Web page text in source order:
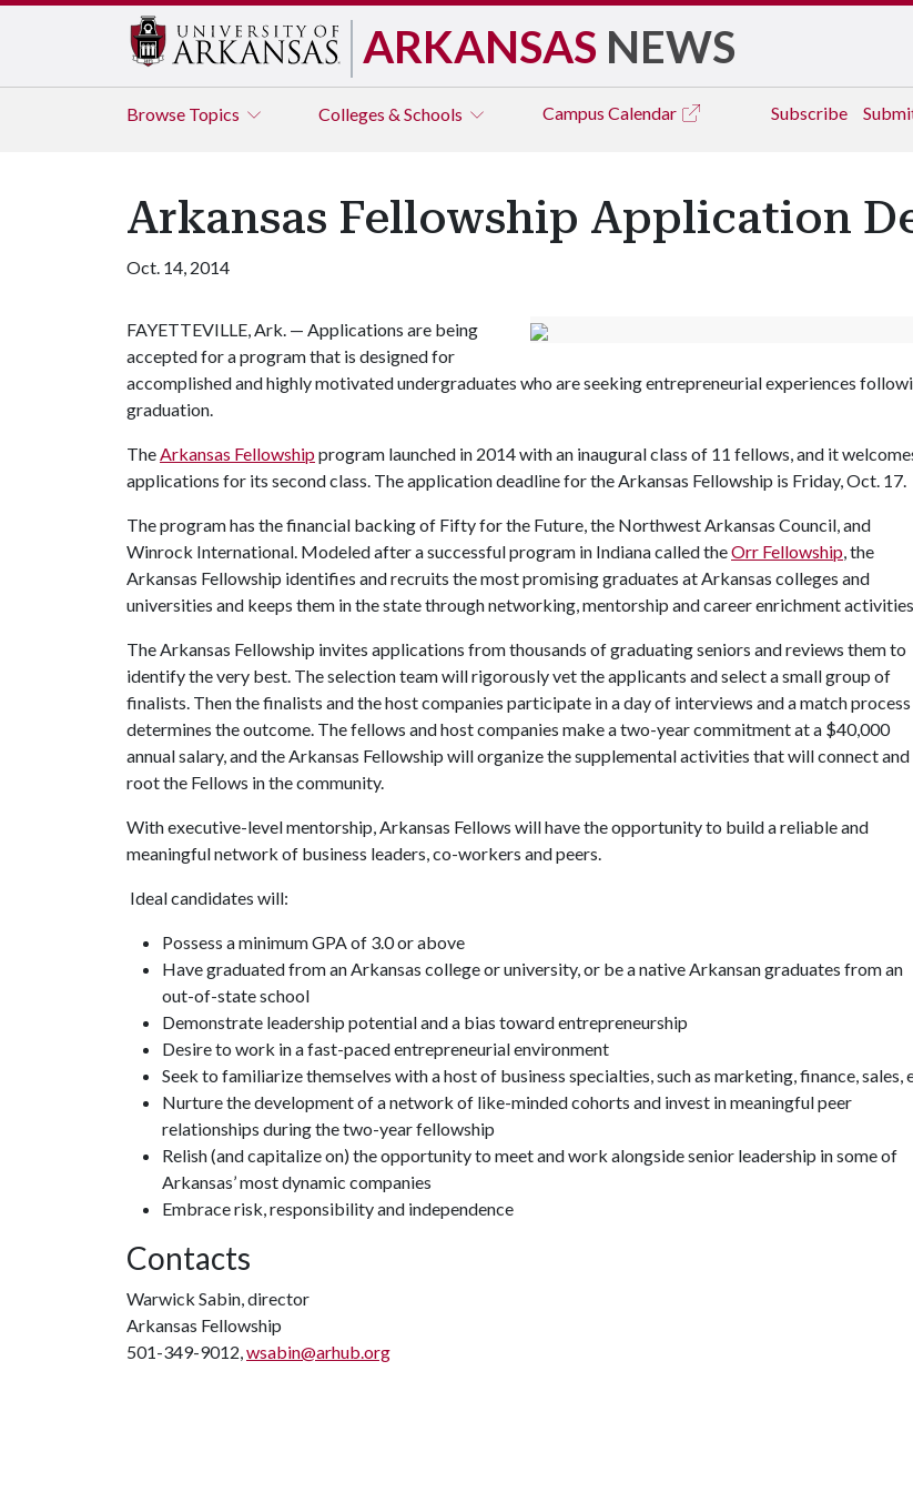
ARKANSAS NEWS
Browse Topics Colleges & Schools Campus Calendar Subscribe
Arkansas Fellowship Application
Oct. 14, 2014
FAYETTEVILLE, Ark. — Applications are being
accepted for a program that is designed for
accomplished and highly motivated undergraduates who are seeking entrepreneurial experiences
graduation.
TheArkansas Fellowshipprogram launched in 2014 with an inaugural class of 11 fellows, and it
applications for its second class. The application deadline for the Arkansas Fellowship is Friday, Oct. 17.
The program has the financial backing of Fifty for the Future, the Northwest Arkansas Council, and
Winrock International. Modeled after a successful program in Indiana called theOrr Fellowship, the
Arkansas Fellowship identifies and recruits the most promising graduates at Arkansas colleges and
universities and keeps them in the state through networking, mentorship and career enrichment
The Arkansas Fellowship invites applications from thousands of graduating seniors and reviews them to
identify the very best. The selection team will rigorously vet the applicants and select a small group of
finalists. Then the finalists and the host companies participate in a day of interviews and a match process
determines the outcome. The fellows and host companies make a two-year commitment at a $40,000
annual salary, and the Arkansas Fellowship will organize the supplemental activities that will connect and
root the Fellows in the community.
With executive-level mentorship, Arkansas Fellows will have the opportunity to build a reliable and
meaningful network of business leaders, co-workers and peers.
Ideal candidates will:
Possess a minimum GPA of 3.0 or above
Have graduated from an Arkansas college or university, or be a native Arkansan graduates from an
out-of-state school
Demonstrate leadership potential and a bias toward entrepreneurship
Desire to work in a fast-paced entrepreneurial environment
Seek to familiarize themselves with a host of business specialties, such as marketing, finance, sales,
Nurture the development of a network of like-minded cohorts and invest in meaningful peer
relationships during the two-year fellowship
Relish (and capitalize on) the opportunity to meet and work alongside senior leadership in some of
Arkansas’ most dynamic companies
Embrace risk, responsibility and independence
Contacts
Warwick Sabin, director
Arkansas Fellowship
501-349-9012,wsabin@arhub.org